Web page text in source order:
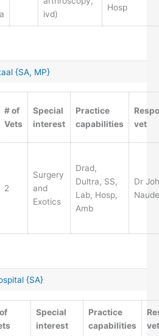
ivd)
Hosp
{SA, MP}
# of
Vets
Special
interest
Practice
capabilities
vet
2
Surgery
and
Exotics
Drad,
Dultra, SS,
Lab, Hosp,
Amb
Dr
Naude
{SA}
Special
interest
Practice
capabilities
vet